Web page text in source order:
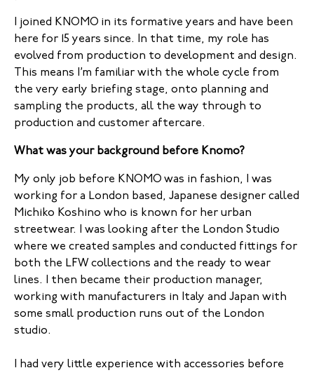
I joined KNOMO in its formative years and have been
here for 15 years since. In that time, my role has
evolved from production to development and design.
This means I’m familiar with the whole cycle from
the very early briefing stage, onto planning and
sampling the products, all the way through to
production and customer aftercare.
What was your background before Knomo?
My only job before KNOMO was in fashion, I was
working for a London based, Japanese designer called
Michiko Koshino who is known for her urban
streetwear. I was looking after the London Studio
where we created samples and conducted fittings for
both the LFW collections and the ready to wear
lines. I then became their production manager,
working with manufacturers in Italy and Japan with
some small production runs out of the London
studio.
I had very little experience with accessories before